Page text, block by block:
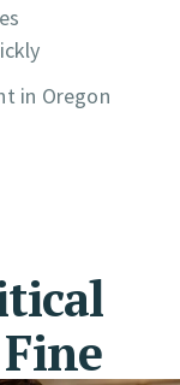
in Oregon